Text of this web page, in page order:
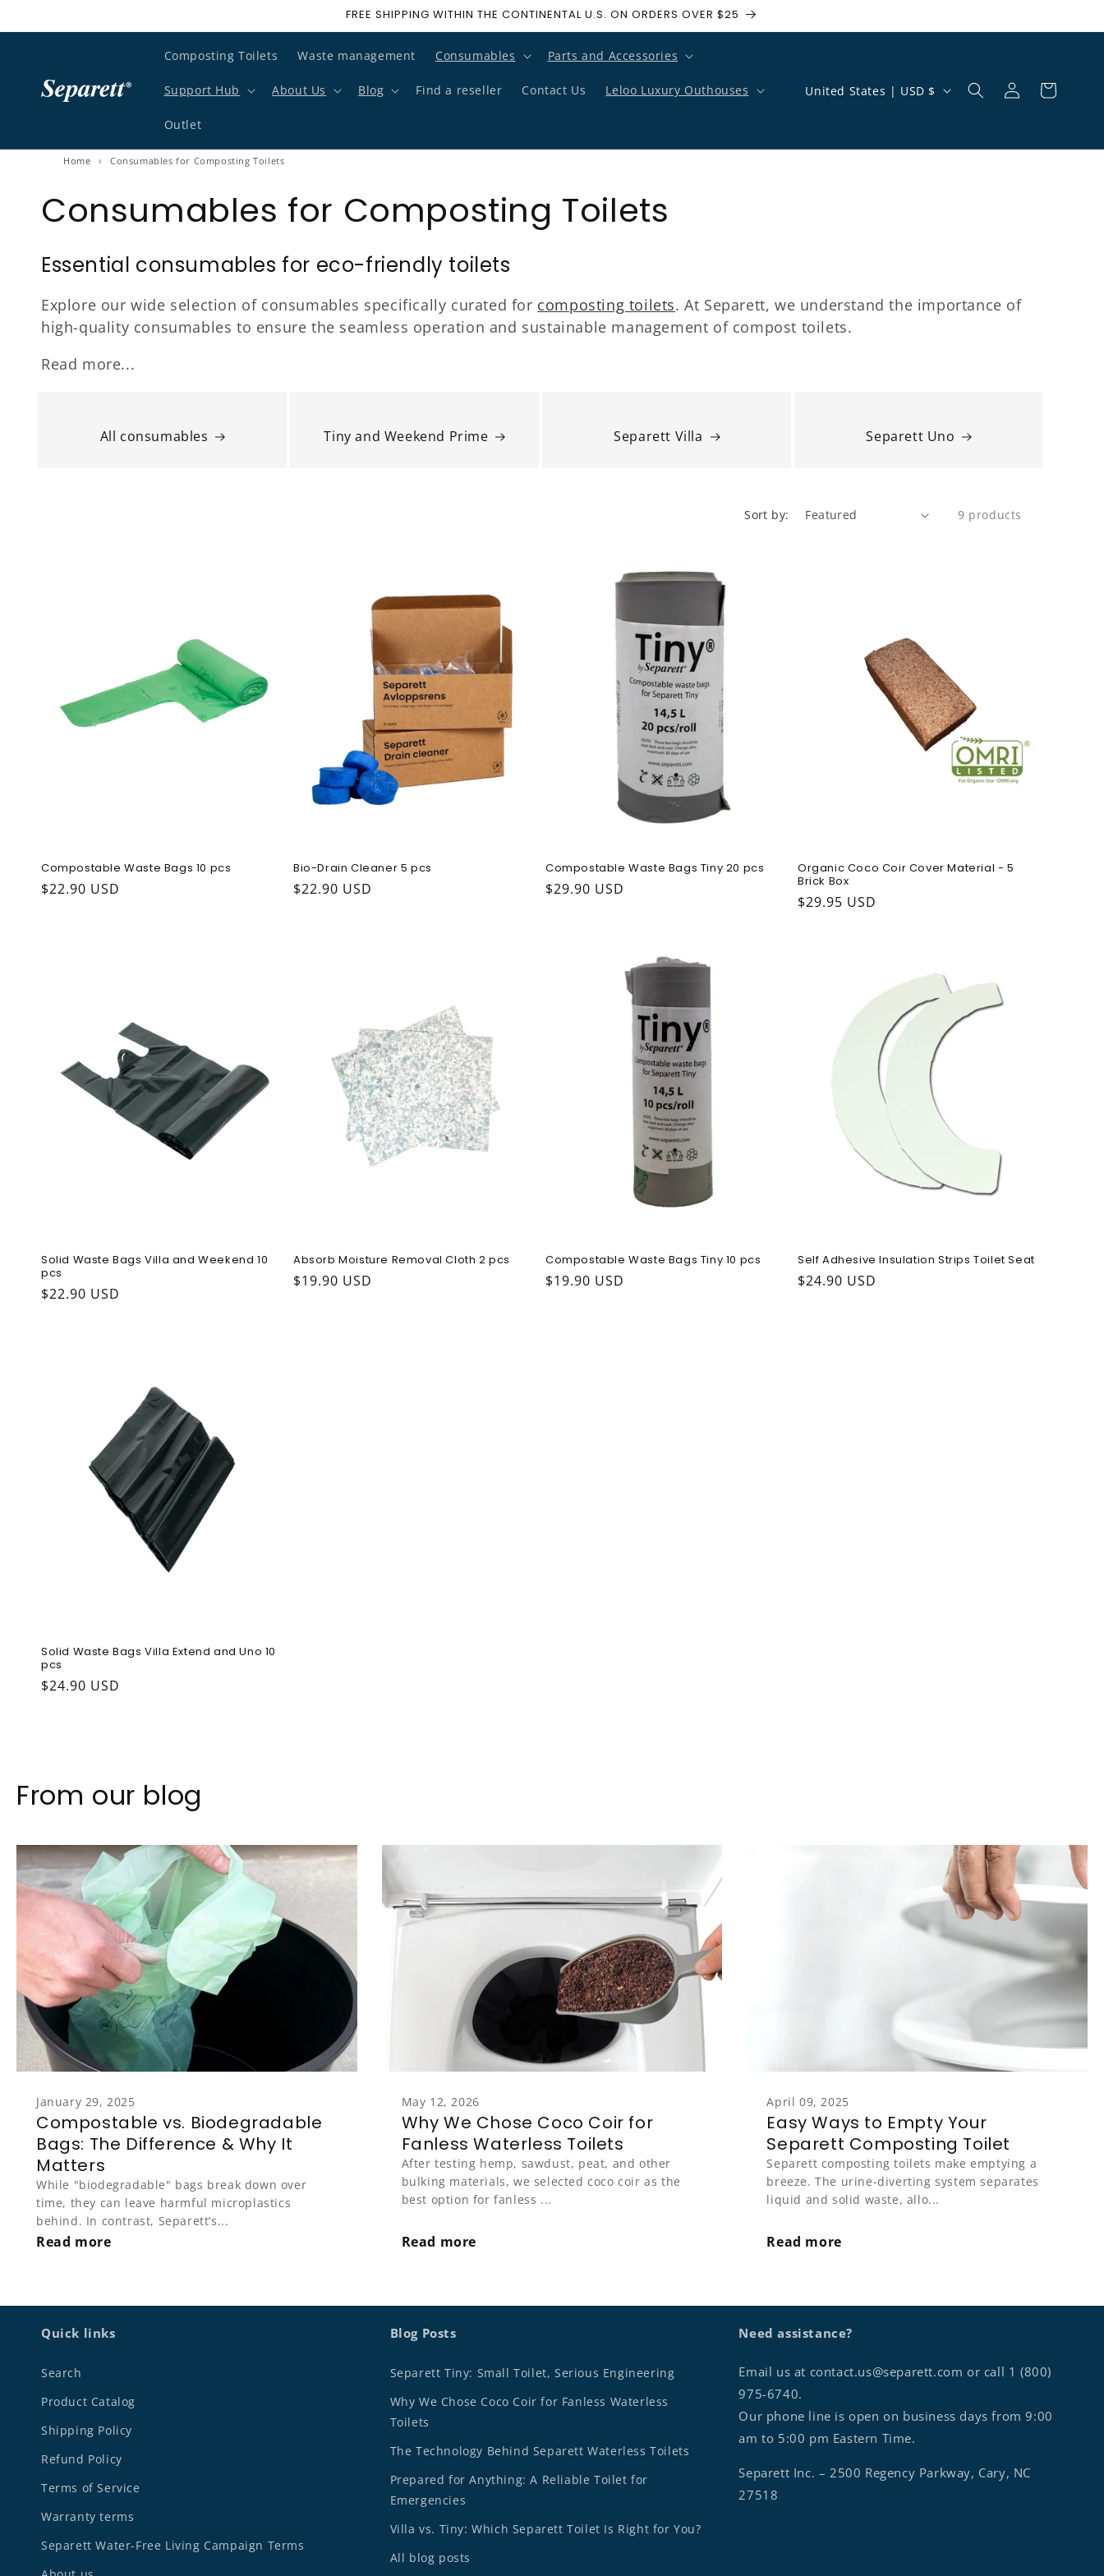
FREE SHIPPING WITHIN THE CONTINENTAL U.S. ON ORDERS OVER $25
Composting Toilets Waste management Consumables Parts and Accessories
Support Hub About Us Blog Find a reseller Contact Us Leloo Luxury Outhouses
Outlet
Country/region United States | USD $ Log in Cart
Home › Consumables for Composting Toilets
Consumables for Composting Toilets
Essential consumables for eco-friendly toilets
Explore our wide selection of consumables specifically curated for composting toilets. At Separett, we understand the importance of
high-quality consumables to ensure the seamless operation and sustainable management of compost toilets.
Read more...
All consumables Tiny and Weekend Prime Separett Villa Separett Uno
Sort by: 9 products
Compostable Waste Bags 10 pcs
Regular price
$22.90 USD
Bio-Drain Cleaner 5 pcs
Regular price
$22.90 USD
Compostable Waste Bags Tiny 20 pcs
Regular price
$29.90 USD
Organic Coco Coir Cover Material - 5
Brick Box
Regular price
$29.95 USD
Solid Waste Bags Villa and Weekend 10
pcs
Regular price
$22.90 USD
Absorb Moisture Removal Cloth 2 pcs
Regular price
$19.90 USD
Compostable Waste Bags Tiny 10 pcs
Regular price
$19.90 USD
Self Adhesive Insulation Strips Toilet Seat
Regular price
$24.90 USD
Solid Waste Bags Villa Extend and Uno 10
pcs
Regular price
$24.90 USD
From our blog
January 29, 2025
Compostable vs. Biodegradable
Bags: The Difference & Why It
Matters
While "biodegradable" bags break down over
time, they can leave harmful microplastics
behind. In contrast, Separett’s...
Read more
May 12, 2026
Why We Chose Coco Coir for
Fanless Waterless Toilets
After testing hemp, sawdust, peat, and other
bulking materials, we selected coco coir as the
best option for fanless ...
Read more
April 09, 2025
Easy Ways to Empty Your
Separett Composting Toilet
Separett composting toilets make emptying a
breeze. The urine-diverting system separates
liquid and solid waste, allo...
Read more
Quick links
Search
Product Catalog
Shipping Policy
Refund Policy
Terms of Service
Warranty terms
Separett Water-Free Living Campaign Terms
Blog Posts
Separett Tiny: Small Toilet, Serious Engineering
Why We Chose Coco Coir for Fanless Waterless
Toilets
The Technology Behind Separett Waterless Toilets
Prepared for Anything: A Reliable Toilet for
Emergencies
Villa vs. Tiny: Which Separett Toilet Is Right for You?
All blog posts
Need assistance?
Email us at contact.us@separett.com or call 1 (800)
975-6740.
Our phone line is open on business days from 9:00
am to 5:00 pm Eastern Time.
Separett Inc. – 2500 Regency Parkway, Cary, NC
27518